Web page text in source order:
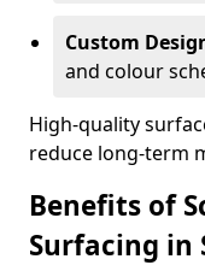
Custom
and colour
High-quality
reduce long-term
Benefits of
Surfacing in